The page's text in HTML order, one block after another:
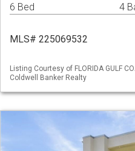
6 Bed 4
MLS# 225069532
Listing Courtesy of FLORIDA GULF
Coldwell Banker Realty